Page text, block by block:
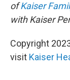
ofKaiser
with Kaiser
Copyright
visit Kaiser